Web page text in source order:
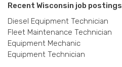
Recent Wisconsin job
Diesel Equipment Technician
Fleet Maintenance Technician
Equipment Mechanic
Equipment Technician